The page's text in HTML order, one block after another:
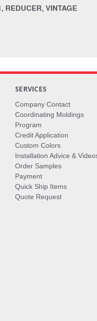
REDUCER, VINTAGE
SERVICES
Company Contact
Coordinating Moldings
Program
Credit Application
Custom Colors
Installation Advice &
Order Samples
Payment
Quick Ship Items
Quote Request